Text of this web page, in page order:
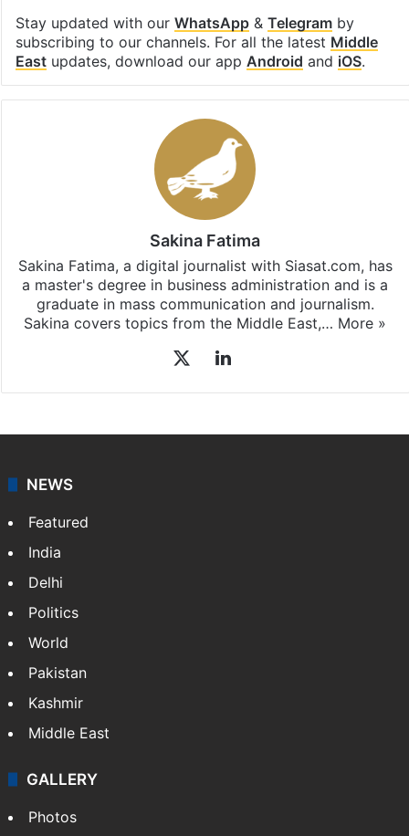
Stay updated with our WhatsApp& Telegramby
subscribing to our channels. For all the latest Middle
Eastupdates, download our app Android and iOS.
Sakina Fatima
Sakina Fatima, a digital journalist with Siasat.com, has
a master's degree in business administration and is a
graduate in mass communication and journalism.
Sakina covers topics from the Middle East,… More »
LinkedIn
NEWS
Featured
India
Delhi
Politics
World
Pakistan
Kashmir
Middle East
GALLERY
Photos